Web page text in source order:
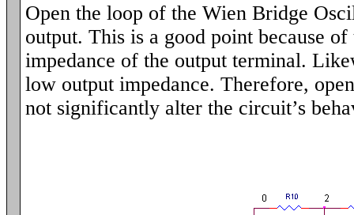
Open the loop of the Wien Bridge
output. This is a good point because
impedance of the output terminal.
low output impedance. Therefore,
not significantly alter the circuit’s